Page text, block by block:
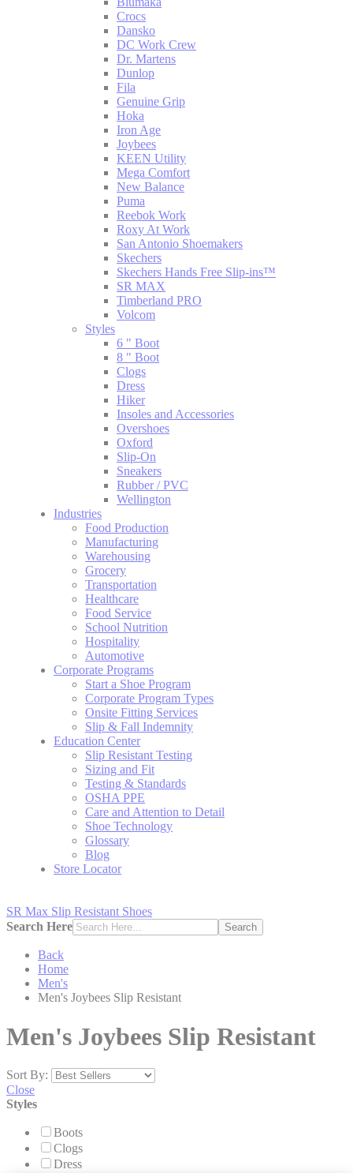
Crocs
Dansko
DC Work Crew
Dr. Martens
Dunlop
Fila
Genuine Grip
Hoka
Iron Age
Joybees
KEEN Utility
Mega Comfort
New Balance
Puma
Reebok Work
Roxy At Work
San Antonio Shoemakers
Skechers
Skechers Hands Free Slip-ins™
SR MAX
Timberland PRO
Volcom
Styles
6 " Boot
8 " Boot
Clogs
Dress
Hiker
Insoles and Accessories
Overshoes
Oxford
Slip-On
Sneakers
Rubber / PVC
Wellington
Industries
Food Production
Manufacturing
Warehousing
Grocery
Transportation
Healthcare
Food Service
School Nutrition
Hospitality
Automotive
Corporate Programs
Start a Shoe Program
Corporate Program Types
Onsite Fitting Services
Slip & Fall Indemnity
Education Center
Slip Resistant Testing
Sizing and Fit
Testing & Standards
OSHA PPE
Care and Attention to Detail
Shoe Technology
Glossary
Blog
Store Locator
SR Max Slip Resistant Shoes
Search Here
Search
Back
Home
Men's
Men's Joybees Slip Resistant
Men's Joybees Slip Resistant
Sort By:
Close
Styles
Boots
Clogs
Dress